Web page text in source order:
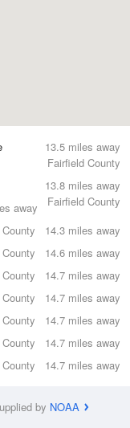
13.5 miles away
Fairfield County
13.8 miles away
Fairfield County
away
14.3 miles away
14.6 miles away
14.7 miles away
14.7 miles away
14.7 miles away
14.7 miles away
14.7 miles away
by NOAA